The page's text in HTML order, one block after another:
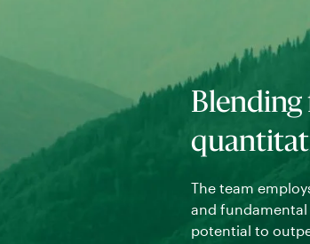
The team
and
potential to